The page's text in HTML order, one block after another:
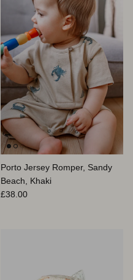
Porto Jersey Romper, Sandy
Beach, Khaki
Regular price
£38.00